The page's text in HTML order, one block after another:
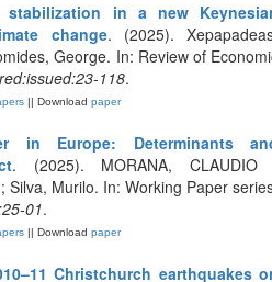
stabilization in a new
change. (2025).
George. In: Review of
118.
|| Download paper
in Europe: Determinants
. (2025). MORANA, CLAUDIO
Silva, Murilo. In: Working Paper
01.
|| Download paper
Christchurch earthquakes